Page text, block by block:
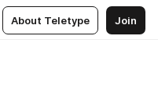
About Teletype Join